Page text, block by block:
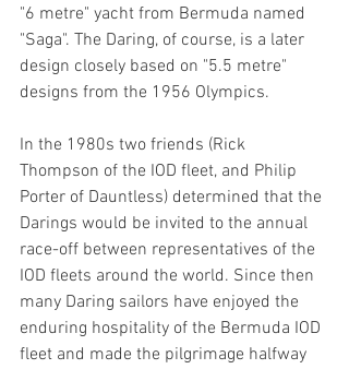
"6 metre" yacht from Bermuda named
"Saga". The Daring, of course, is a later
design closely based on "5.5 metre"
designs from the 1956 Olympics.
In the 1980s two friends (Rick
Thompson of the IOD fleet, and Philip
Porter of Dauntless) determined that the
Darings would be invited to the annual
race-off between representatives of the
IOD fleets around the world. Since then
many Daring sailors have enjoyed the
enduring hospitality of the Bermuda IOD
fleet and made the pilgrimage halfway